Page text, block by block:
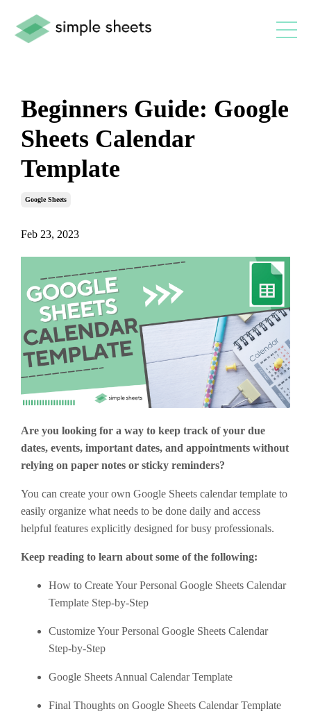
Beginners Guide: Google
Sheets Calendar
Template
Google Sheets
Feb 23, 2023
Are you looking for a way to keep track of your due
dates, events, important dates, and appointments without
relying on paper notes or sticky reminders?
You can create your own Google Sheets calendar template to
easily organize what needs to be done daily and access
helpful features explicitly designed for busy professionals.
Keep reading to learn about some of the following:
How to Create Your Personal Google Sheets Calendar
Template Step-by-Step
Customize Your Personal Google Sheets Calendar
Step-by-Step
Google Sheets Annual Calendar Template
Final Thoughts on Google Sheets Calendar Template